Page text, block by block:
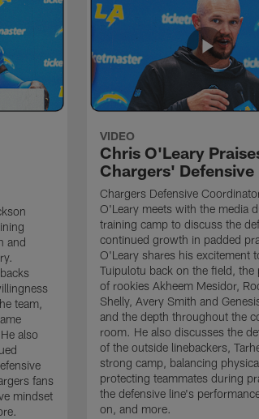
and
team,
also
fans
mindset
VIDEO
Chris O'Leary
Chargers' Defensive
Chargers Defensive
O'Leary meets with the media
training camp to discuss the
continued growth in padded
O'Leary shares his excitement
Tuipulotu back on the field, the
of rookies Akheem Mesidor,
Shelly, Avery Smith and
and the depth throughout the
room. He also discusses the
of the outside linebackers,
strong camp, balancing
protecting teammates during
the defensive line's
on, and more.